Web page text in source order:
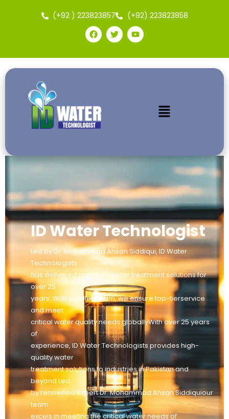
(+92 ) 223823857 (+92) 223823858
ID Water Technologist
Led by Dr. Mohammad Ahsan Siddiqui, ID Water
Technologists
has delivered premium water treatment solutions for
over 25
years. With a skilled team, we ensure top-tierservice
and meet
critical water quality needs globallyWith over 25 years
of
experience, ID Water Technologists provides high-
quality water
treatment solutions to industries in Pakistan and
beyond Led
by renowned expert Dr. Mohammad Ahsan Siddiquiour
team
excels in meeting the critical water needs of